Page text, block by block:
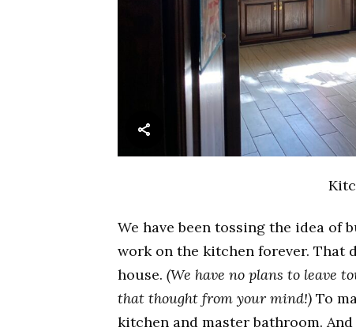
We have been tossing the idea of
work on the kitchen forever. That
house. (We have no plans to leave
that thought from your mind!) To
kitchen and master bathroom.